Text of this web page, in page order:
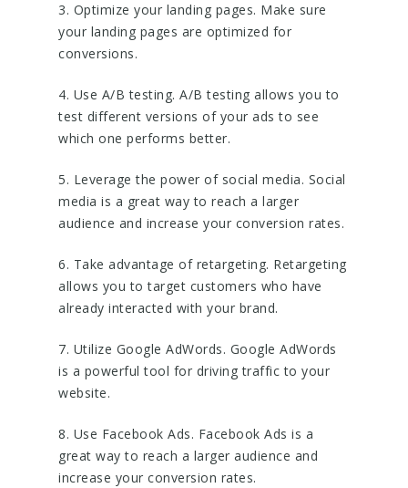
3. Optimize your landing pages. Make sure
your landing pages are optimized for
conversions.
4. Use A/B testing. A/B testing allows you to
test different versions of your ads to see
which one performs better.
5. Leverage the power of social media. Social
media is a great way to reach a larger
audience and increase your conversion rates.
6. Take advantage of retargeting. Retargeting
allows you to target customers who have
already interacted with your brand.
7. Utilize Google AdWords. Google AdWords
is a powerful tool for driving traffic to your
website.
8. Use Facebook Ads. Facebook Ads is a
great way to reach a larger audience and
increase your conversion rates.